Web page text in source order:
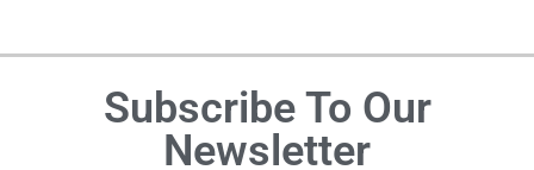
Subscribe To Our
Newsletter